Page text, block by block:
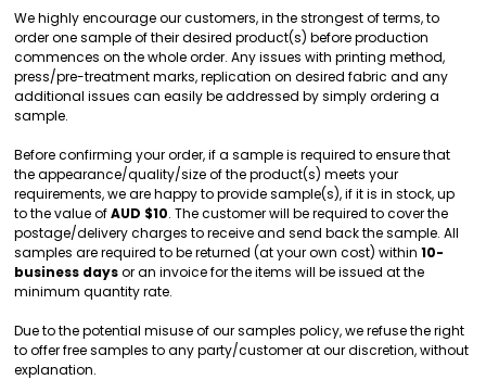
We highly encourage our customers, in the strongest of terms, to
order one sample of their desired product(s) before production
commences on the whole order. Any issues with printing method,
press/pre-treatment marks, replication on desired fabric and any
additional issues can easily be addressed by simply ordering a
sample.
Before confirming your order, if a sample is required to ensure that
the appearance/quality/size of the product(s) meets your
requirements, we are happy to provide sample(s), if it is in stock, up
to the value ofAUD $10. The customer will be required to cover the
postage/delivery charges to receive and send back the sample. All
samples are required to be returned (at your own cost) within 10-
business daysor an invoice for the items will be issued at the
minimum quantity rate.
Due to the potential misuse of our samples policy, we refuse the right
to offer free samples to any party/customer at our discretion, without
explanation.